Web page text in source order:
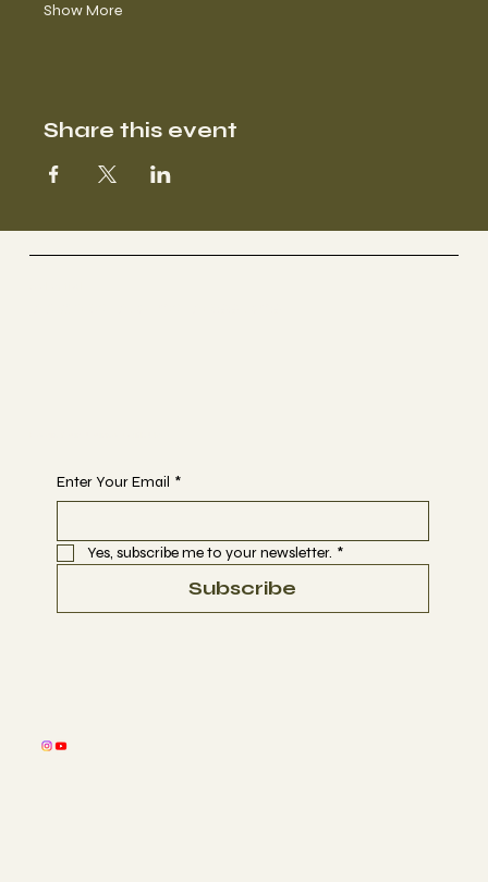
Show More
Share this event
Enter Your Email *
Yes, subscribe me to your newsletter. *
Subscribe